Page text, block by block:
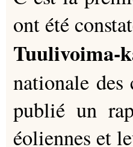
ont été
nationale des
publié un
éoliennes et